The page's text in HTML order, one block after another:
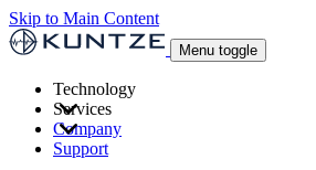
Skip to Main Content
Menu toggle
Technology
Controllers with Advanced I/O
Services
Support and Asset Management
Company
Support